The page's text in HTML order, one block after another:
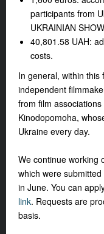
participants from
UKRAINIAN
40,801.58 UAH:
costs.
In general, within this
independent
from film associations
Kinodopomoha,
Ukraine every day.
We continue working
which were
in June. You can
link. Requests are
basis.